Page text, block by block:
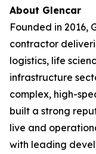
About Glencar
Founded in 2016,
contractor
logistics, life
infrastructure
complex, high-
built a strong
live and
with leading